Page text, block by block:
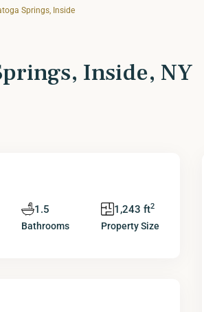
Springs, Inside
Inside, NY
1.5
Bathrooms
1,243 ft2
Property Size